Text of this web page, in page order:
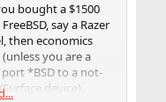
bought a $1500
say a Razer
then economics
you are a
*BSD to a not-
device).